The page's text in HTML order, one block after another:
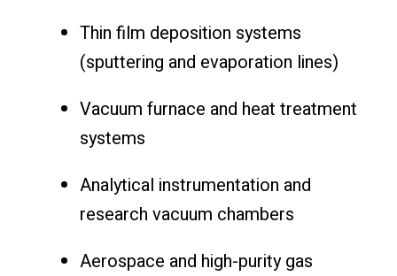
Thin film deposition systems
(sputtering and evaporation lines)
Vacuum furnace and heat treatment
systems
Analytical instrumentation and
research vacuum chambers
Aerospace and high-purity gas